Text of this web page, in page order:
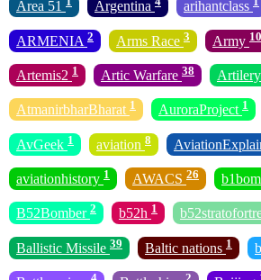
Area 51 Argentina arihantclass
ARMENIA 2 Arms Race 3 Army
Artemis2 1 Artic Warfare 38 Artilery
AtmanirbharBharat 1 AuroraProject 1
AvGeek 1 aviation 8
aviationhistory 1 AWACS 26
B52Bomber 2 b52h 1
Ballistic Missile 39 Baltic nations 1